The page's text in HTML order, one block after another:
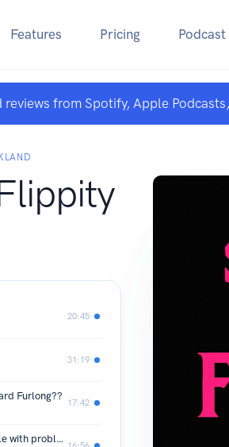
Features Pricing
from Spotify, Apple
20:45
31:19
Furlong??
17:42
MELROSE PLACE!! (Part Two) attractive people with problems